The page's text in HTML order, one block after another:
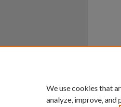
We use cookies that
analyze, improve, and